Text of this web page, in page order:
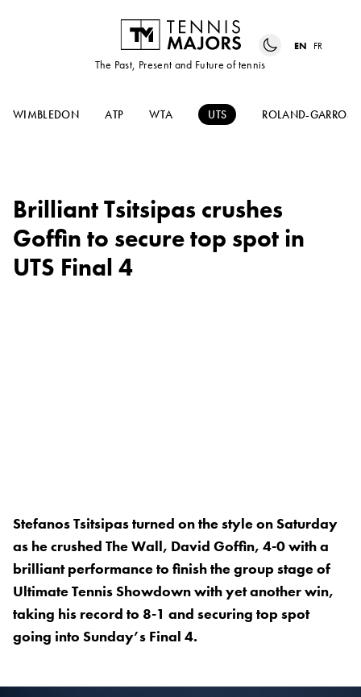
The Past, Present and Future of tennis
EN FR
WIMBLEDON ATP WTA UTS ROLAND-GARROS
Brilliant Tsitsipas crushes
Goffin to secure top spot in
UTS Final 4
Stefanos Tsitsipas turned on the style on Saturday
as he crushed The Wall, David Goffin, 4-0 with a
brilliant performance to finish the group stage of
Ultimate Tennis Showdown with yet another win,
taking his record to 8-1 and securing top spot
going into Sunday’s Final 4.